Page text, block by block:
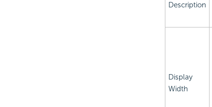
Description
Display
Width